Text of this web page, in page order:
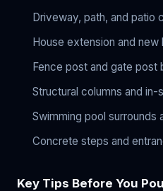
Driveway, path, and patio
House extension and
Fence post and gate post
Structural columns and in-
Swimming pool surrounds
Concrete steps and
Key Tips Before You